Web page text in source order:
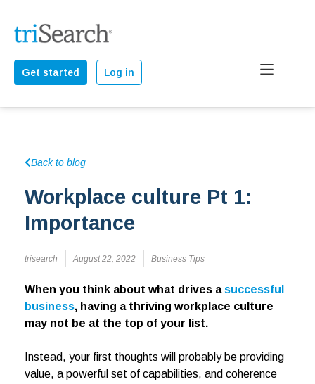
Get started Log in
Back to blog
Workplace culture Pt 1:
Importance
trisearch August 22, 2022 Business Tips
When you think about what drives asuccessful
business, having a thriving workplace culture
may not be at the top of your list.
Instead, your first thoughts will probably be providing
value, a powerful set of capabilities, and coherence